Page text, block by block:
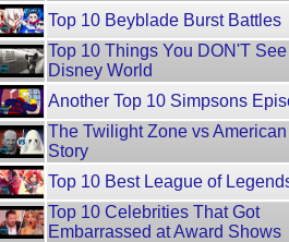
Top 10 Beyblade Burst Battles
Top 10 Things You DON'T
Disney World
Another Top 10 Simpsons
The Twilight Zone vs
Story
Top 10 Best League of
Top 10 Celebrities That Got
Embarrassed at Award Shows